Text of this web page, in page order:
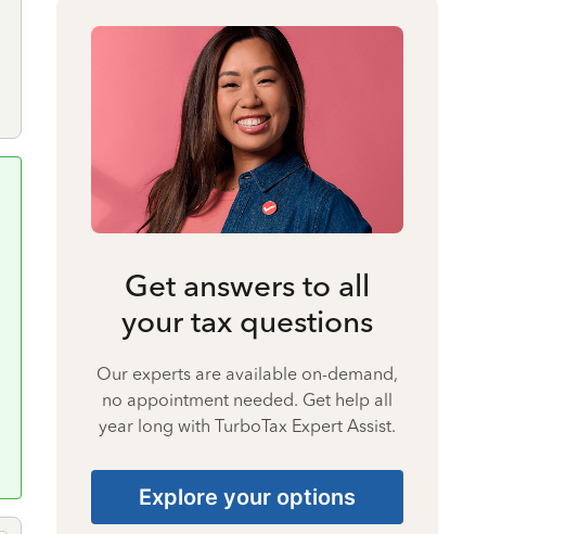
Get answers to all
your tax questions
Our experts are available on-demand,
no appointment needed. Get help all
year long with TurboTax Expert Assist.
Explore your options